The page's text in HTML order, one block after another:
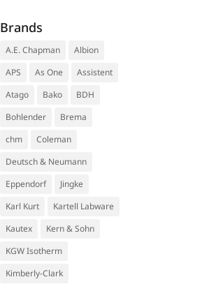
Brands
A.E. Chapman
Albion
APS
As One
Assistent
Atago
Bako
BDH
Bohlender
Brema
chm
Coleman
Deutsch & Neumann
Eppendorf
Jingke
Karl Kurt
Kartell Labware
Kautex
Kern & Sohn
KGW Isotherm
Kimberly-Clark